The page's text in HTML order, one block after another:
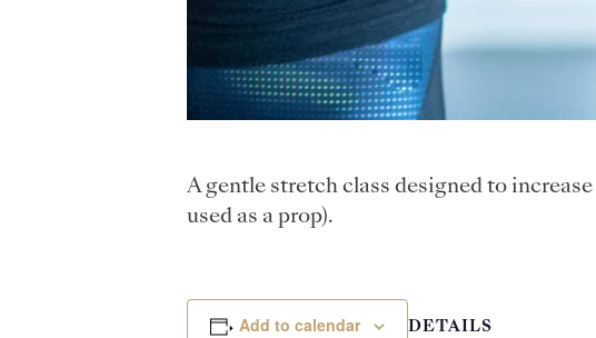
A gentle stretch class designed to
used as a prop).
Add to calendar DETAILS